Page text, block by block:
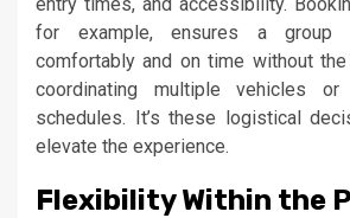
for example, ensures a group
comfortably and on time without
coordinating multiple vehicles or
schedules. It’s these logistical
elevate the experience.
Flexibility Within the